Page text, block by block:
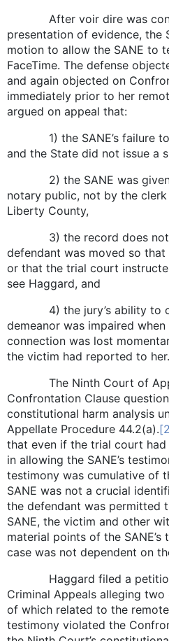
After voir dire was
presentation of evidence, the
motion to allow the SANE to
FaceTime. The defense
and again objected on
immediately prior to her
argued on appeal that:
1) the SANE’s failure to
and the State did not issue a
2) the SANE was given
notary public, not by the
Liberty County,
3) the record does not
defendant was moved so that
or that the trial court
see Haggard, and
4) the jury’s ability to
demeanor was impaired
connection was lost
the victim had reported to her.
The Ninth Court of
Confrontation Clause
constitutional harm analysis
Appellate Procedure 44.2(a).
that even if the trial court had
in allowing the SANE’s
testimony was cumulative of
SANE was not a crucial
the defendant was permitted
SANE, the victim and other
material points of the SANE’s
case was not dependent on
Haggard filed a petition
Criminal Appeals alleging
of which related to the
testimony violated the